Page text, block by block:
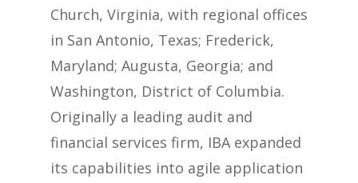
Church, Virginia, with regional offices
in San Antonio, Texas; Frederick,
Maryland; Augusta, Georgia; and
Washington, District of Columbia.
Originally a leading audit and
financial services firm, IBA expanded
its capabilities into agile application